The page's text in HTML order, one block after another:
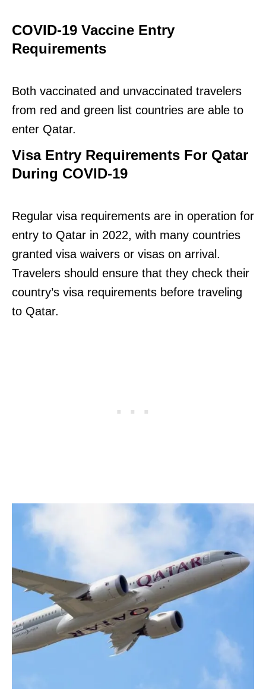
COVID-19 Vaccine Entry
Requirements
Both vaccinated and unvaccinated travelers
from red and green list countries are able to
enter Qatar.
Visa Entry Requirements For Qatar
During COVID-19
Regular visa requirements are in operation for
entry to Qatar in 2022, with many countries
granted visa waivers or visas on arrival.
Travelers should ensure that they check their
country’s visa requirements before traveling
to Qatar.